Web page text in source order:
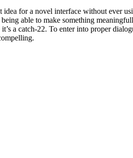
for a novel interface without ever
able to make something
a catch-22. To enter into proper